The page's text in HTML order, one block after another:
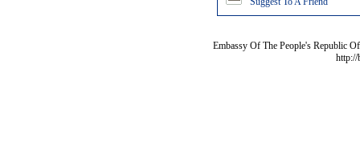
Embassy Of The People's Republic
http://